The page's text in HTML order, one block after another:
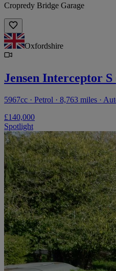
Cropredy Bridge Garage
Oxfordshire
Jensen Interceptor
5967cc · Petrol · 8,763 miles ·
£140,000
Spotlight